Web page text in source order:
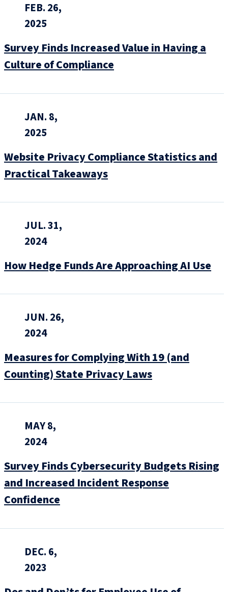
FEB. 26,
2025
Survey Finds Increased Value in Having a
Culture of Compliance
JAN. 8,
2025
Website Privacy Compliance Statistics and
Practical Takeaways
JUL. 31,
2024
How Hedge Funds Are Approaching AI Use
JUN. 26,
2024
Measures for Complying With 19 (and
Counting) State Privacy Laws
MAY 8,
2024
Survey Finds Cybersecurity Budgets Rising
and Increased Incident Response
Confidence
DEC. 6,
2023